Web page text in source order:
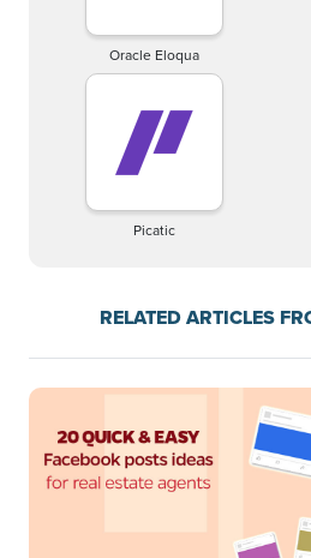
Oracle Eloqua
Picatic
RELATED ARTICLES